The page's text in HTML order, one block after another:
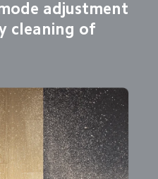
adjustment
cleaning of